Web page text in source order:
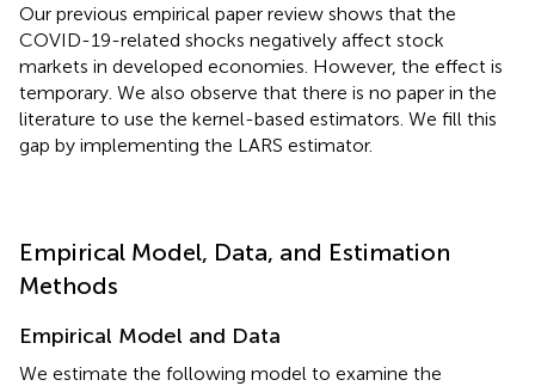
Our previous empirical paper review shows that the
COVID-19-related shocks negatively affect stock
markets in developed economies. However, the effect is
temporary. We also observe that there is no paper in the
literature to use the kernel-based estimators. We fill this
gap by implementing the LARS estimator.
Empirical Model, Data, and Estimation
Methods
Empirical Model and Data
We estimate the following model to examine the